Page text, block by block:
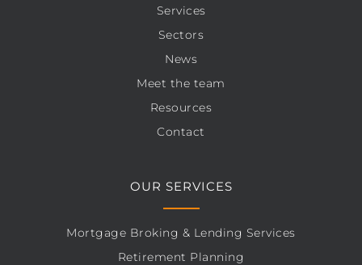
Services
Sectors
News
Meet the team
Resources
Contact
OUR SERVICES
Mortgage Broking & Lending Services
Retirement Planning